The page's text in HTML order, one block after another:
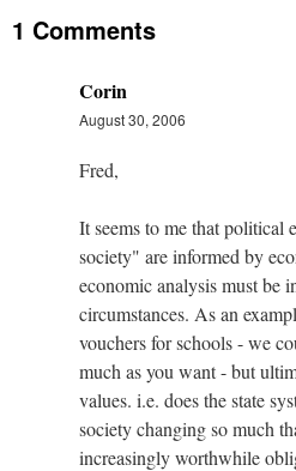
1 Comments
Corin
August 30, 2006
Fred,
It seems to me that political
society" are informed by
economic analysis must be
circumstances. As an
vouchers for schools - we
much as you want - but
values. i.e. does the state
society changing so much
increasingly worthwhile